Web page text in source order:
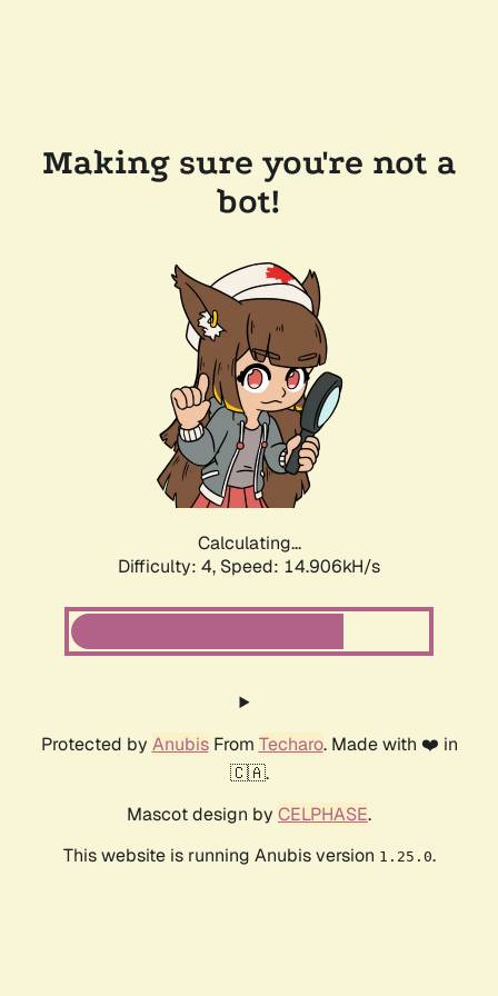
Making sure you're not a
bot!
Calculating...
Difficulty: 4, Speed: 17.227kH/s
Protected by AnubisFrom Techaro. Made with ❤️ in
🇨🇦.
Mascot design by CELPHASE.
This website is running Anubis version 1.25.0.